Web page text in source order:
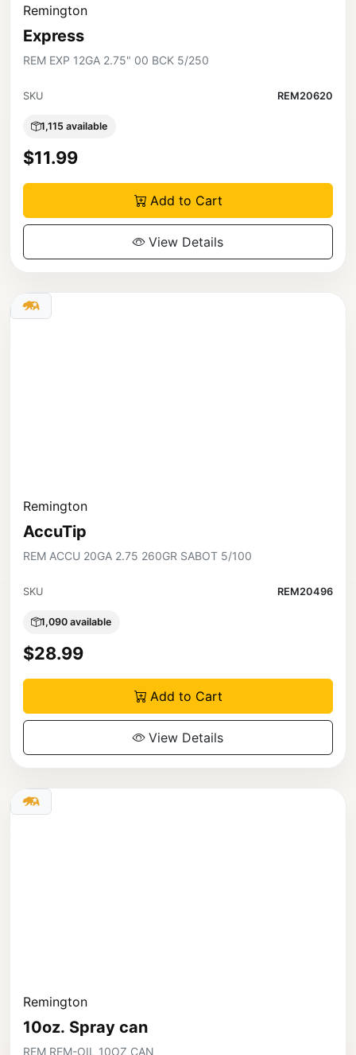
Remington
Express
REM EXP 12GA 2.75" 00 BCK 5/250
SKU REM20620
1,115 available
$11.99
Add to Cart
View Details
Remington
AccuTip
REM ACCU 20GA 2.75 260GR SABOT 5/100
SKU REM20496
1,090 available
$28.99
Add to Cart
View Details
Remington
10oz. Spray can
REM REM-OIL 10OZ CAN